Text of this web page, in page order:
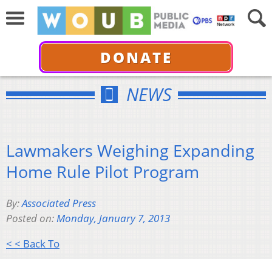
DONATE
NEWS
Lawmakers Weighing Expanding
Home Rule Pilot Program
By:Associated Press
Posted on:Monday, January 7, 2013
< < Back To